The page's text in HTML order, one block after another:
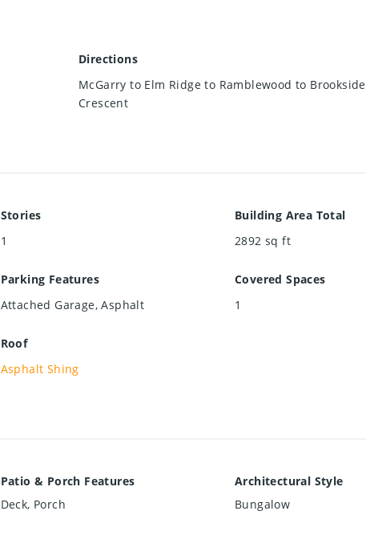
Directions
McGarry to Elm Ridge to Ramblewood to Brookside
Crescent
Stories
1
Building Area Total
2892 sq ft
Parking Features
Attached Garage, Asphalt
Covered Spaces
1
Roof
Asphalt Shing
Patio & Porch Features
Deck, Porch
Architectural Style
Bungalow